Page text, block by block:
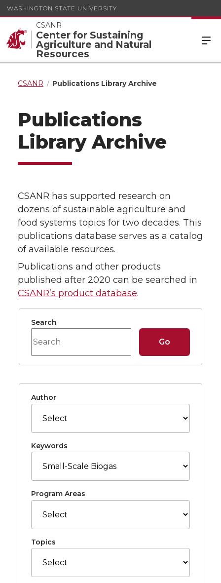
WASHINGTON STATE UNIVERSITY
CSANR
Center for Sustaining
Agriculture and Natural
Resources
CSANR Publications Library Archive
Publications
Library Archive
CSANR has supported research on
dozens of sustainable agriculture and
food systems topics for two decades. This
publications database serves as a catalog
of available resources.
Publications and other products
published after 2020 can be searched in
CSANR’s product database.
Search Form
Search
Go
Filter Options
Author
Keywords
Program Areas
Topics